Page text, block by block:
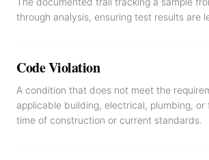
through analysis, ensuring test results are
Code Violation
A condition that does not meet the
applicable building, electrical, plumbing,
time of construction or current standards.